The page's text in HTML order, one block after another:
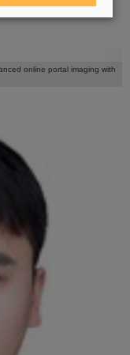
online portal imaging with